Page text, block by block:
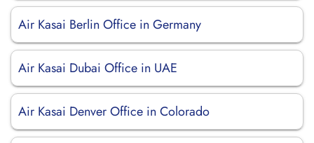
Air Kasai Berlin Office in Germany
Air Kasai Dubai Office in UAE
Air Kasai Denver Office in Colorado